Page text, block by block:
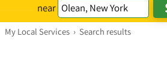
near
My Local Services › Search results